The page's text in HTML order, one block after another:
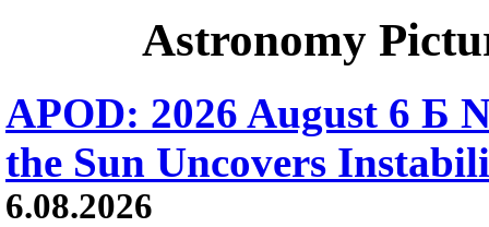
Astronomy
APOD: 2026 August 6 Б
the Sun Uncovers
6.08.2026